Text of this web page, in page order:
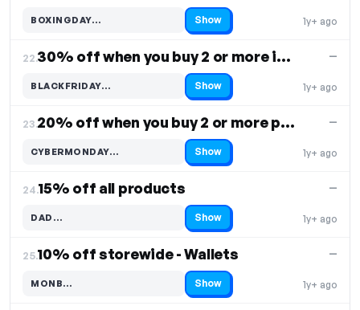
1y+ ago
BOXINGDAY…
Code hidden — select Show to reveal and copy it Show
22. 30% off when you buy 2 or more items
1y+ ago
—
BLACKFRIDAY…
Code hidden — select Show to reveal and copy it Show
23. 20% off when you buy 2 or more products
1y+ ago
—
CYBERMONDAY…
Code hidden — select Show to reveal and copy it Show
24.15% off all products
1y+ ago
—
DAD…
Code hidden — select Show to reveal and copy it Show
25.10% off storewide - Wallets
1y+ ago
—
MONB…
Code hidden — select Show to reveal and copy it Show